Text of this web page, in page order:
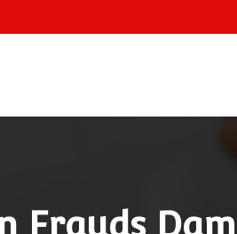
Frauds